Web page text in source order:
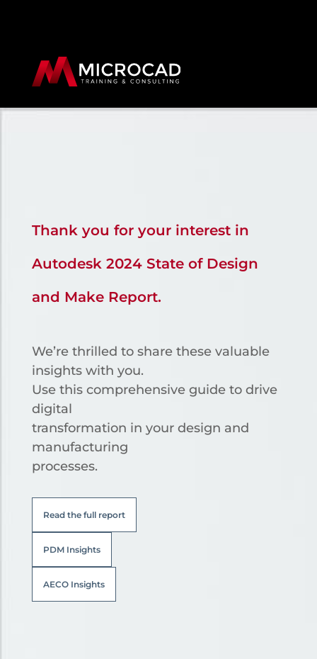
Thank you for your interest in
Autodesk 2024 State of Design
and Make Report.
We’re thrilled to share these valuable
insights with you.
Use this comprehensive guide to drive
digital
transformation in your design and
manufacturing
processes.
Read the full report
PDM Insights
AECO Insights